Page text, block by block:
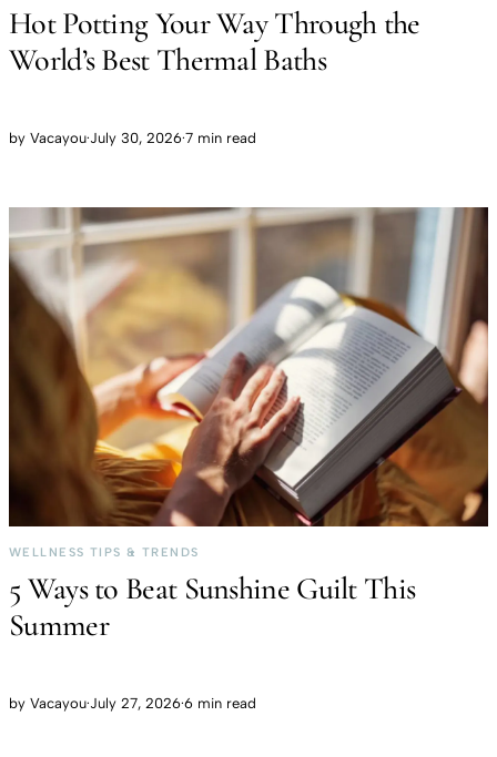
Hot Potting Your Way Through the
World’s Best Thermal Baths
by Vacayou·July 30, 2026·7 min read
WELLNESS TIPS & TRENDS
5 Ways to Beat Sunshine Guilt This
Summer
by Vacayou·July 27, 2026·6 min read